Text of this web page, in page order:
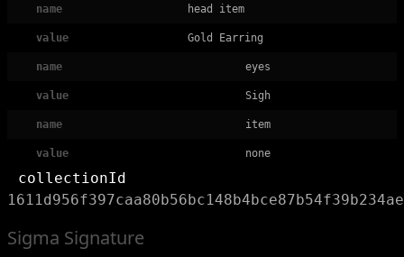
name head item
value Gold Earring
name eyes
value Sigh
name item
value none
collectionId
Sigma Signature